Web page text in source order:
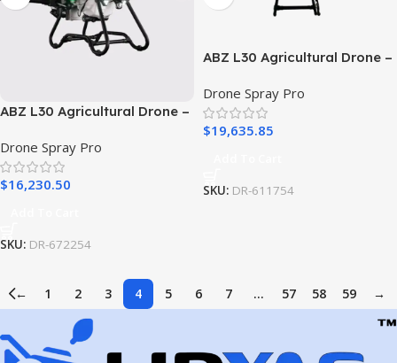
ABZ L30 Agricultural Drone –
Package
Drone Spray Pro
$16,230.50
SKU: DR-672254
ABZ L30 Agricultural Drone –
Drone Spray Pro
$19,635.85
SKU: DR-611754
← 1 2 3 4 5 6 7 … 57 58 59 →